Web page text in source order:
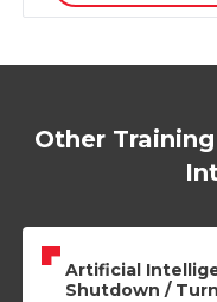
Other
Artificial
Shutdown /